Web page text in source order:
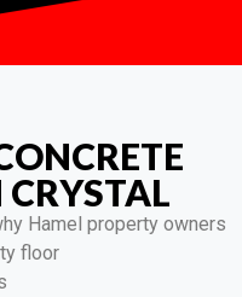
Hamel property owners
floor